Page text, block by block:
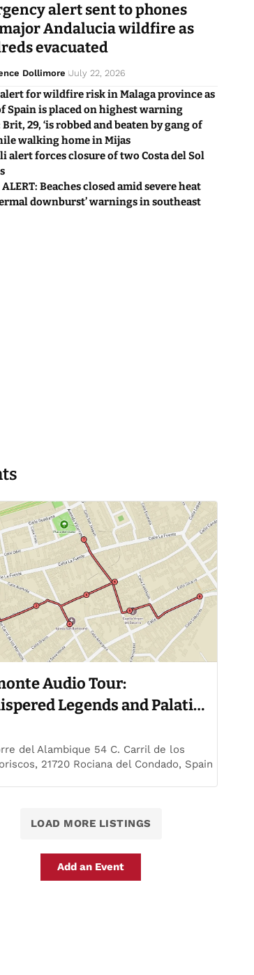
alert sent to phones
Andalucia wildfire as
evacuated
Dollimore July 22, 2026
alert for wildfire risk in Malaga province as
Spain is placed on highest warning
Brit, 29, ‘is robbed and beaten by gang of
walking home in Mijas
alert forces closure of two Costa del Sol
ALERT: Beaches closed amid severe heat
downburst’ warnings in southeast
Audio Tour:
Legends and Palatial
del Alambique 54 C. Carril de los
21720 Rociana del Condado, Spain
LOAD MORE LISTINGS
Add an Event